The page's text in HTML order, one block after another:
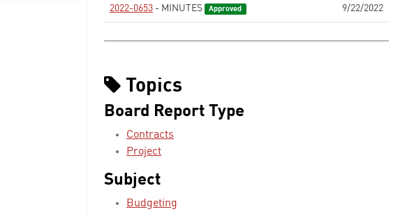
2022-0653 - MINUTES Approved 9/22/2022
Topics
Board Report Type
Contracts
Project
Subject
Budgeting